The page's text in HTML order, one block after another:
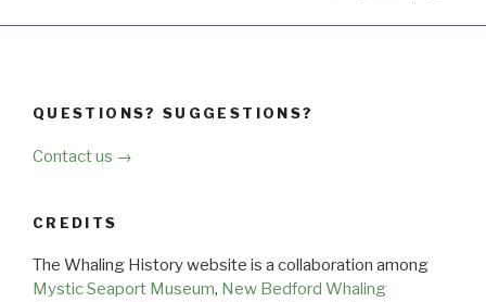
QUESTIONS? SUGGESTIONS?
Contact us →
CREDITS
The Whaling History website is a collaboration among
Mystic Seaport Museum, New Bedford Whaling